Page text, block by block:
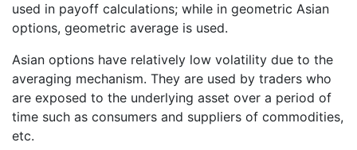
used in payoff calculations; while in geometric Asian
options, geometric average is used.
Asian options have relatively low volatility due to the
averaging mechanism. They are used by traders who
are exposed to the underlying asset over a period of
time such as consumers and suppliers of commodities,
etc.